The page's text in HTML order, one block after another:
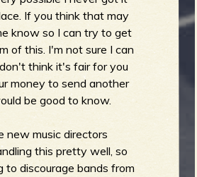
If you think that may
know so I can try to get
of this. I'm not sure I can
think it's fair for you
money to send another
be good to know.
new music directors
this pretty well, so
to discourage bands from